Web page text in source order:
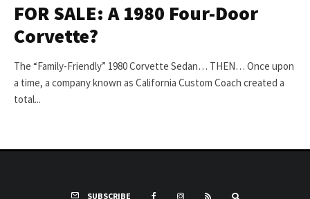
FOR SALE: A 1980 Four-Door
Corvette?
The “Family-Friendly” 1980 Corvette Sedan… THEN… Once upon
a time, a company known as California Custom Coach created a
total...
SUBSCRIBE